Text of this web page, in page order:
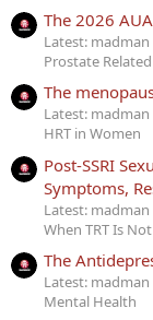
The 2026
Latest: madman
Prostate
The
Latest: madman
HRT in Women
Post-SSRI
Symptoms,
Latest: madman
When TRT Is
The
Latest: madman
Mental Health